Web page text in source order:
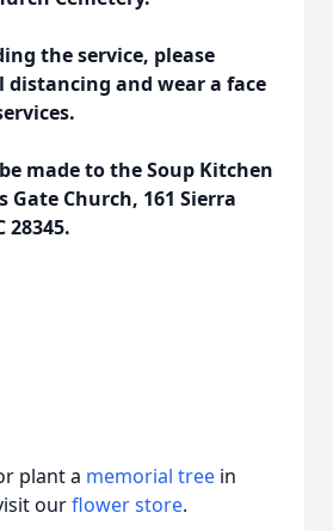
the service, please
distancing and wear a face
made to the Soup Kitchen
Church, 161 Sierra
28345.
plant a memorial tree in
ourflower store.